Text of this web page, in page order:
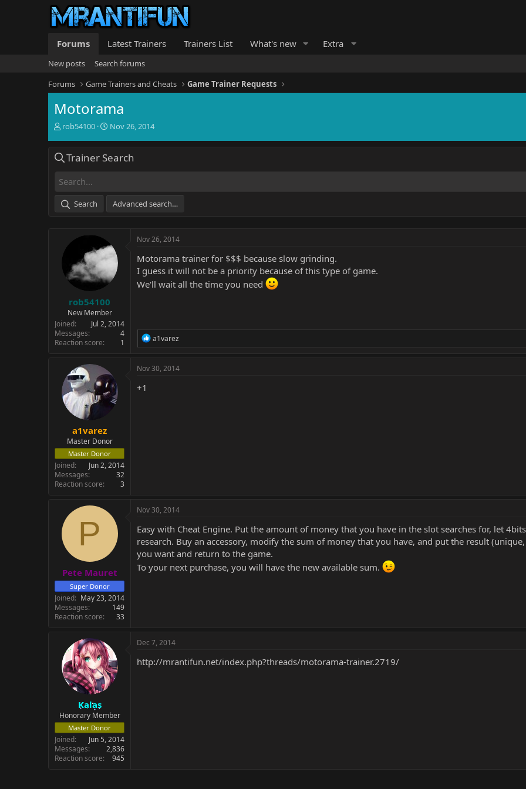
Forums Latest Trainers Trainers List What's new Extra
New posts
Search forums
Forums
Game Trainers and Cheats Game Trainer Requests
Motorama
T
e
d
t
a
r
rob54100
S
r
e
Nov 26, 2014
Trainer Search
Search Advanced search…
rob54100
New Member
Joined
Jul 2, 2014
Messages
4
Reaction score
1
Nov 26, 2014
Motorama trainer for $$$ because slow grinding.
I guess it will not be a priority because of this type of game.
We'll wait all the time you need
R
c
a1varez
a1varez
Master Donor
Master Donor
Joined
Jun 2, 2014
Messages
32
Reaction score
3
Nov 30, 2014
+1
P
Pete Mauret
Super Donor
Joined
May 23, 2014
Messages
149
Reaction score
33
Nov 30, 2014
Easy with Cheat Engine. Put the amount of money that you have in the slot searches for, let
research. Buy an accessory, modify the sum of money that you have, and put the result
you want and return to the game.
To your next purchase, you will have the new available sum.
Kalas
Honorary Member
Master Donor
Joined
Jun 5, 2014
Messages
2,836
Reaction score
945
Dec 7, 2014
http://mrantifun.net/index.php?threads/motorama-trainer.2719/